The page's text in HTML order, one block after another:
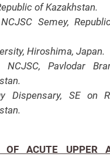
of Kazakhstan.
Semey,
Hiroshima, Japan.
Pavlodar
Dispensary, SE on
OF ACUTE UPPER